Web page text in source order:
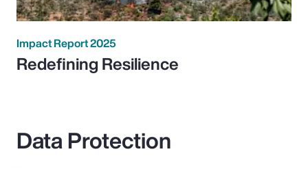
Impact Report 2025
Redefining Resilience
Data Protection